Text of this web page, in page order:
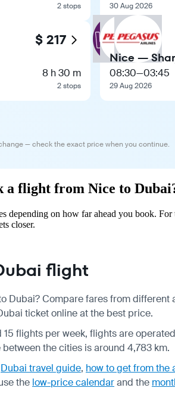
2 stops
$ 217
8 h 30 m
2 stops
30 Aug 2026
Nice —
08:30—03:45
29 Aug 2026
— check the exact price when you continue.
a flight from Nice to
on how far ahead you book.
closer.
flight
Dubai? Compare fares from different
ticket online at the best price.
flights per week, flights are
the cities is around 4,783 km.
Dubai travel guide, how to get from the
the low-price calendarand the